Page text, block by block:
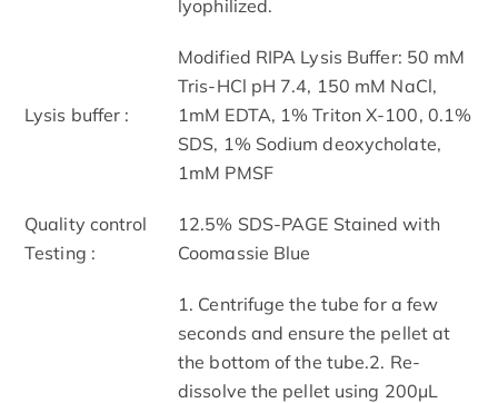
lyophilized.
Lysis buffer :
Modified RIPA Lysis Buffer: 50 mM
Tris-HCl pH 7.4, 150 mM NaCl,
1mM EDTA, 1% Triton X-100, 0.1%
SDS, 1% Sodium deoxycholate,
1mM PMSF
Quality control
Testing :
12.5% SDS-PAGE Stained with
Coomassie Blue
1. Centrifuge the tube for a few
seconds and ensure the pellet at
the bottom of the tube.2. Re-
dissolve the pellet using 200μL